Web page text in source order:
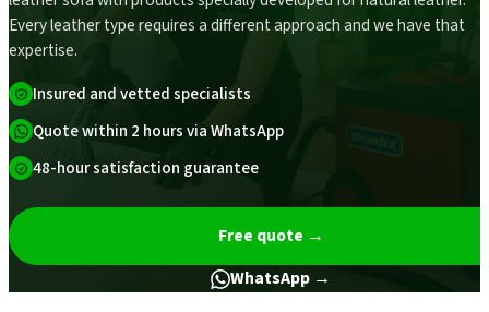
Every leather type requires a different approach and we have that
expertise.
Insured and vetted specialists
Quote within 2 hours via WhatsApp
48-hour satisfaction guarantee
Free quote →
WhatsApp →